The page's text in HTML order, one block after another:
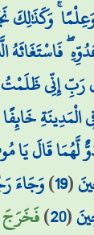
رَبِّ إِنِّي ظَلَمْتُ
الْمَدِينَةِ
قَالَ
(
19
)وَجَاءَ
(
20
)فَخَرَجَ